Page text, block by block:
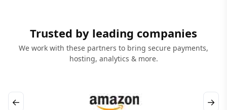
Trusted by leading companies
We work with these partners to bring secure payments,
hosting, analytics & more.
← →